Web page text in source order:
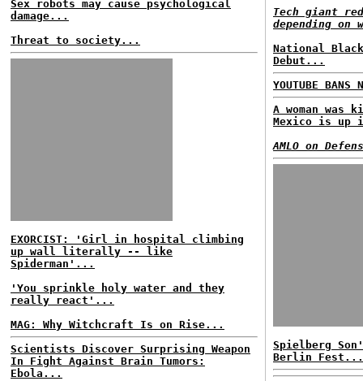
Sex robots may cause psychological
damage...
Threat to society...
EXORCIST: 'Girl in hospital climbing
up wall literally -- like
Spiderman'...
'You sprinkle holy water and they
really react'...
MAG: Why Witchcraft Is on Rise...
Scientists Discover Surprising Weapon
In Fight Against Brain Tumors:
Ebola...
Tech giant
depending
National Black
Debut...
YOUTUBE
A woman was
Mexico is up
AMLO on
Spielberg
Berlin Fest...